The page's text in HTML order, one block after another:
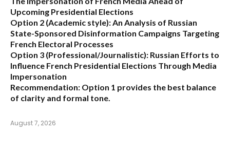
Upcoming Presidential Elections
Option 2 (Academic style):An Analysis of Russian
State-Sponsored Disinformation Campaigns Targeting
French Electoral Processes
Option 3 (Professional/Journalistic): Russian Efforts to
Influence French Presidential Elections Through Media
Impersonation
Recommendation: Option 1 provides the best balance
of clarity and formal tone.
August 7, 2026